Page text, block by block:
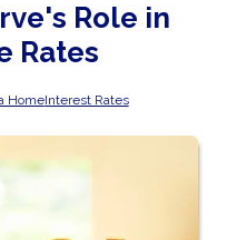
Role in
Rates
HomeInterest Rates